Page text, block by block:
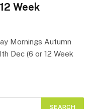
Week
Mornings Autumn
Dec (6 or 12 Week